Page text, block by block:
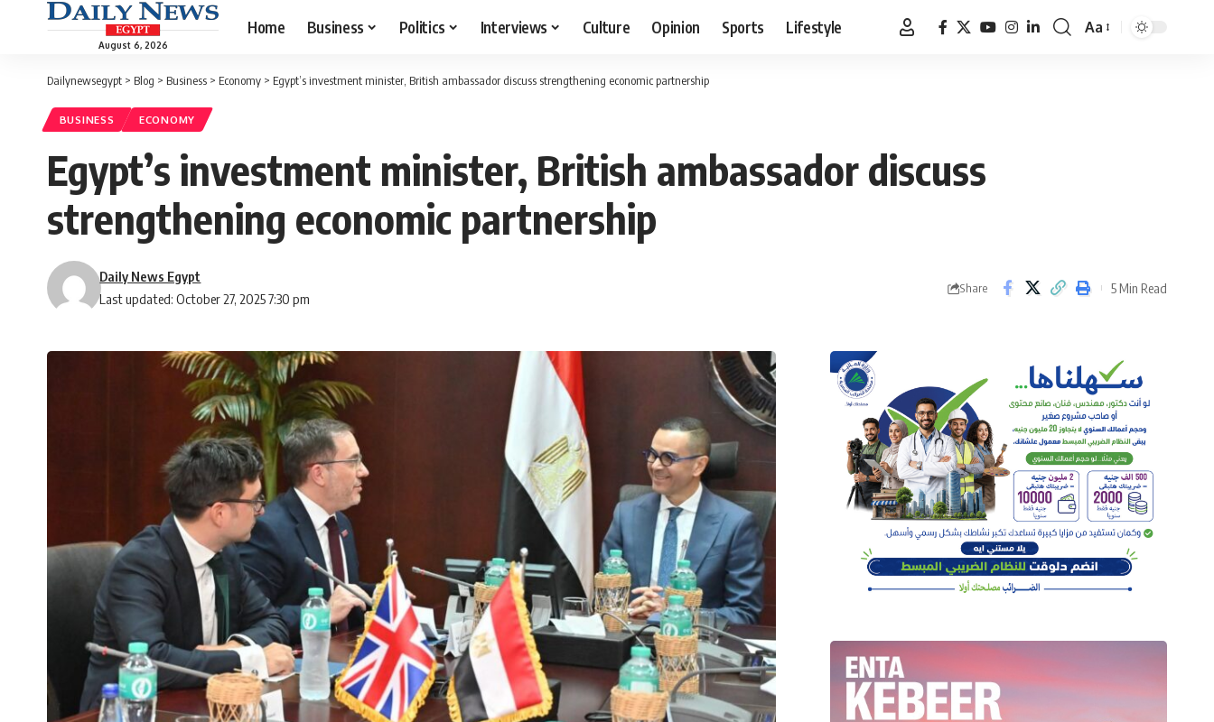
August 6, 2026
Home Business Politics Interviews Culture Opinion Sports Lifestyle
Font
Aa
Dailynewsegypt > Blog > Business > Economy > Egypt’s investment minister, British ambassador discuss strengthening economic partnership
BUSINESS ECONOMY
Egypt’s investment minister, British ambassador discuss
strengthening economic partnership
Last updated: October 27, 2025 7:30 pm
Daily News Egypt
Share 5 Min Read